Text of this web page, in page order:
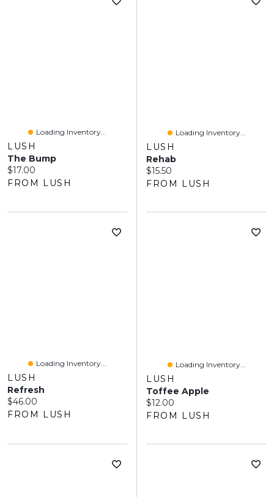
Loading Inventory...
LUSH
The Bump
Current price:
$17.00
FROM LUSH
Loading Inventory...
LUSH
Rehab
Current price:
$15.50
FROM LUSH
Loading Inventory...
LUSH
Refresh
Current price:
$46.00
FROM LUSH
Loading Inventory...
LUSH
Toffee Apple
Current price:
$12.00
FROM LUSH